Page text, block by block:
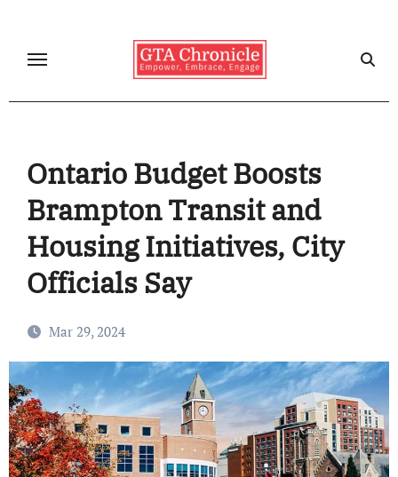
content
Ontario Budget Boosts
Brampton Transit and
Housing Initiatives, City
Officials Say
Mar 29, 2024